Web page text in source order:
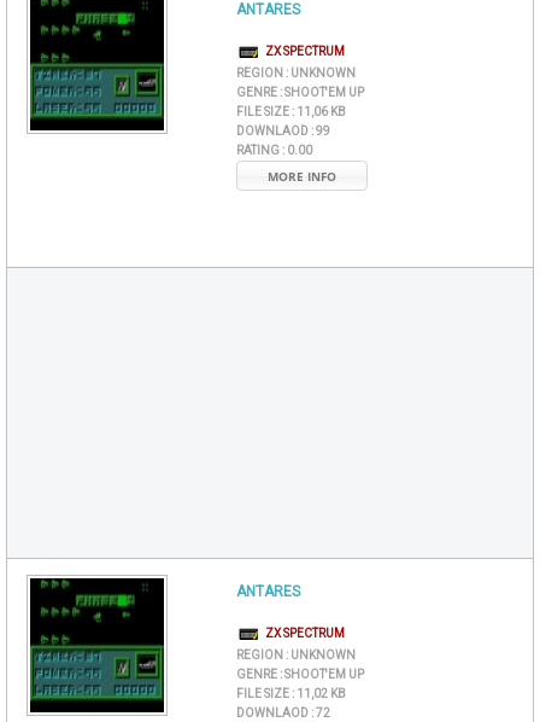
ANTARES
ZX SPECTRUM
REGION : UNKNOWN
GENRE :SHOOT'EM UP
FILE SIZE : 11,06 KB
DOWNLAOD :99
RATING : 0.00
MORE INFO
ANTARES
ZX SPECTRUM
REGION : UNKNOWN
GENRE :SHOOT'EM UP
FILE SIZE : 11,02 KB
DOWNLAOD :72